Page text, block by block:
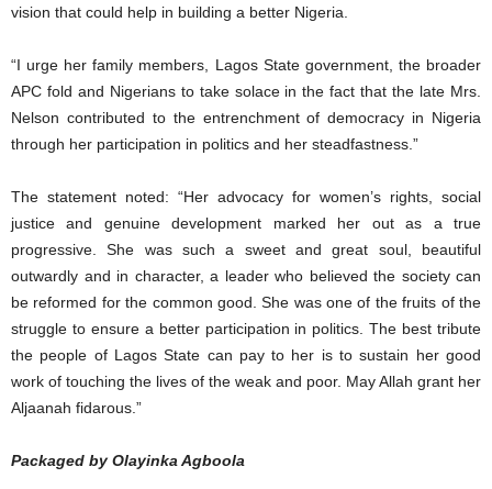
vision that could help in building a better Nigeria.
“I urge her family members, Lagos State government, the broader
APC fold and Nigerians to take solace in the fact that the late Mrs.
Nelson contributed to the entrenchment of democracy in Nigeria
through her participation in politics and her steadfastness.”
The statement noted: “Her advocacy for women’s rights, social
justice and genuine development marked her out as a true
progressive. She was such a sweet and great soul, beautiful
outwardly and in character, a leader who believed the society can
be reformed for the common good. She was one of the fruits of the
struggle to ensure a better participation in politics. The best tribute
the people of Lagos State can pay to her is to sustain her good
work of touching the lives of the weak and poor. May Allah grant her
Aljaanah fidarous.”
Packaged by Olayinka Agboola